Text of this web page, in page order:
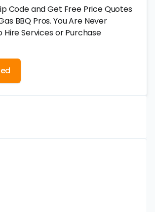
Code and Get Free Price Quotes
BBQ Pros. You Are Never
Hire Services or Purchase